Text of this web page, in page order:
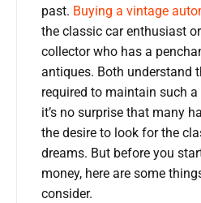
past. Buying a vintage
the classic car enthusiast
collector who has a
antiques. Both understand
required to maintain such
it’s no surprise that many
the desire to look for the
dreams. But before you
money, here are some
consider.